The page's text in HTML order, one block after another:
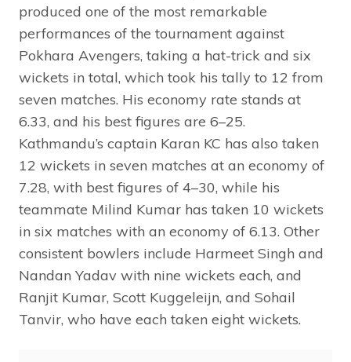
produced one of the most remarkable
performances of the tournament against
Pokhara Avengers, taking a hat-trick and six
wickets in total, which took his tally to 12 from
seven matches. His economy rate stands at
6.33, and his best figures are 6–25.
Kathmandu’s captain Karan KC has also taken
12 wickets in seven matches at an economy of
7.28, with best figures of 4–30, while his
teammate Milind Kumar has taken 10 wickets
in six matches with an economy of 6.13. Other
consistent bowlers include Harmeet Singh and
Nandan Yadav with nine wickets each, and
Ranjit Kumar, Scott Kuggeleijn, and Sohail
Tanvir, who have each taken eight wickets.